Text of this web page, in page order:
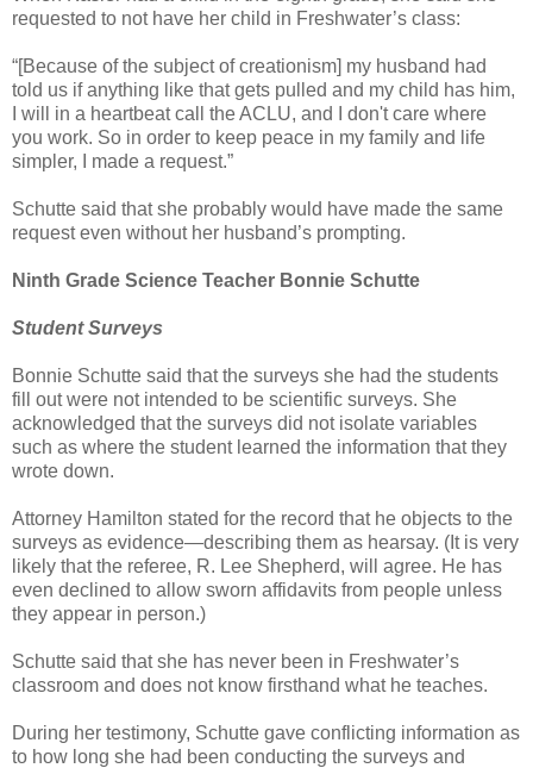
requested to not have her child in Freshwater’s class:
“[Because of the subject of creationism] my husband had
told us if anything like that gets pulled and my child has him,
I will in a heartbeat call the ACLU, and I don't care where
you work. So in order to keep peace in my family and life
simpler, I made a request.”
Schutte said that she probably would have made the same
request even without her husband’s prompting.
Ninth Grade Science Teacher Bonnie Schutte
Student Surveys
Bonnie Schutte said that the surveys she had the students
fill out were not intended to be scientific surveys. She
acknowledged that the surveys did not isolate variables
such as where the student learned the information that they
wrote down.
Attorney Hamilton stated for the record that he objects to the
surveys as evidence—describing them as hearsay. (It is very
likely that the referee, R. Lee Shepherd, will agree. He has
even declined to allow sworn affidavits from people unless
they appear in person.)
Schutte said that she has never been in Freshwater’s
classroom and does not know firsthand what he teaches.
During her testimony, Schutte gave conflicting information as
to how long she had been conducting the surveys and